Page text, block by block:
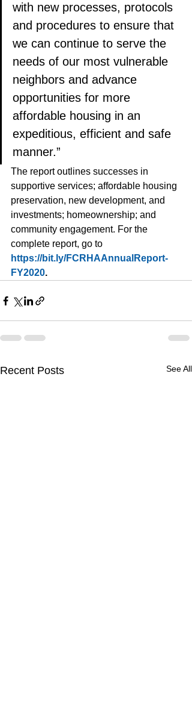
with new processes, protocols
and procedures to ensure that
we can continue to serve the
needs of our most vulnerable
neighbors and advance
opportunities for more
affordable housing in an
expeditious, efficient and safe
manner.”
The report outlines successes in
supportive services; affordable housing
preservation, new development, and
investments; homeownership; and
community engagement. For the
complete report, go to
https://bit.ly/FCRHAAnnualReport-
FY2020.
Recent Posts See All